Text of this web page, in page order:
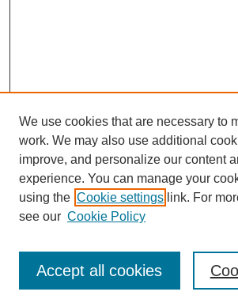
SEARCH
Enter search terms:
We use cookies that are necessary to
work. We may also use additional
improve, and personalize our content
experience. You can manage your
using the Cookie settings link. For
see our Cookie Policy
Accept all cookies